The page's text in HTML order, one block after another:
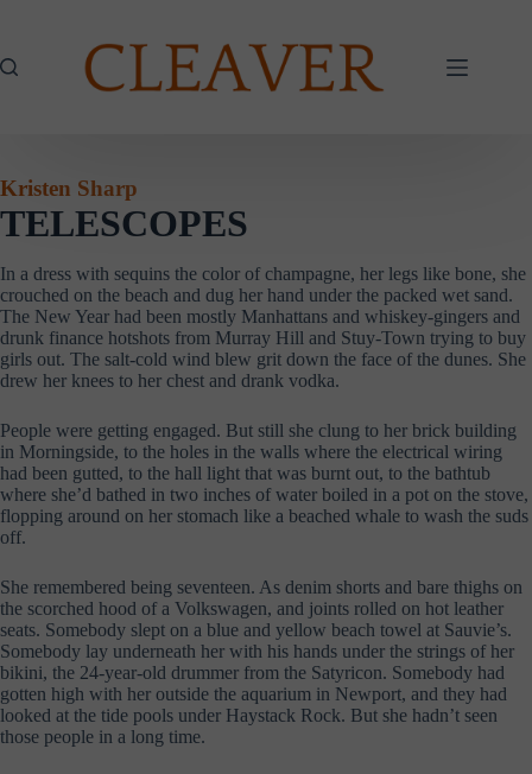
Kristen Sharp
TELESCOPES
In a dress with sequins the color of champagne, her legs like bone, she
crouched on the beach and dug her hand under the packed wet sand.
The New Year had been mostly Manhattans and whiskey-gingers and
drunk finance hotshots from Murray Hill and Stuy-Town trying to buy
girls out. The salt-cold wind blew grit down the face of the dunes. She
drew her knees to her chest and drank vodka.
People were getting engaged. But still she clung to her brick building
in Morningside, to the holes in the walls where the electrical wiring
had been gutted, to the hall light that was burnt out, to the bathtub
where she’d bathed in two inches of water boiled in a pot on the stove,
flopping around on her stomach like a beached whale to wash the suds
off.
She remembered being seventeen. As denim shorts and bare thighs on
the scorched hood of a Volkswagen, and joints rolled on hot leather
seats. Somebody slept on a blue and yellow beach towel at Sauvie’s.
Somebody lay underneath her with his hands under the strings of her
bikini, the 24-year-old drummer from the Satyricon. Somebody had
gotten high with her outside the aquarium in Newport, and they had
looked at the tide pools under Haystack Rock. But she hadn’t seen
those people in a long time.